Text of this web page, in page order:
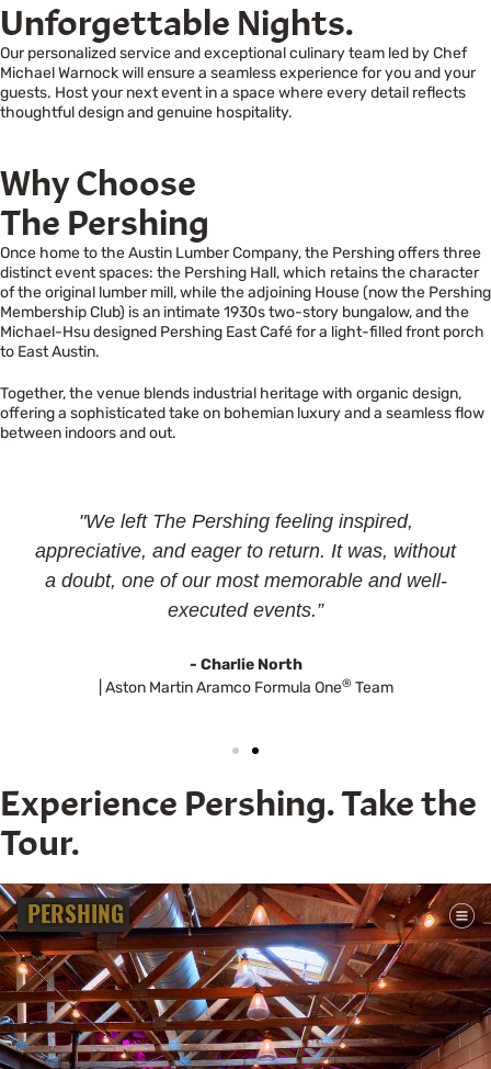
Unforgettable Nights.
Our personalized service and exceptional culinary team led by Chef
Michael Warnock will ensure a seamless experience for you and your
guests. Host your next event in a space where every detail reflects
thoughtful design and genuine hospitality.
Why Choose
The Pershing
Once home to the Austin Lumber Company, the Pershing offers three
distinct event spaces: the Pershing Hall, which retains the character
of the original lumber mill, while the adjoining House (now the Pershing
Membership Club) is an intimate 1930s two-story bungalow, and the
Michael-Hsu designed Pershing East Café for a light-filled front porch
to East Austin.
Together, the venue blends industrial heritage with organic design,
offering a sophisticated take on bohemian luxury and a seamless flow
between indoors and out.
"We left The Pershing feeling inspired,
appreciative, and eager to return. It was, without
a doubt, one of our most memorable and well-
executed events.”
- Charlie North
| Aston Martin Aramco Formula One® Team
Experience Pershing. Take the
Tour.